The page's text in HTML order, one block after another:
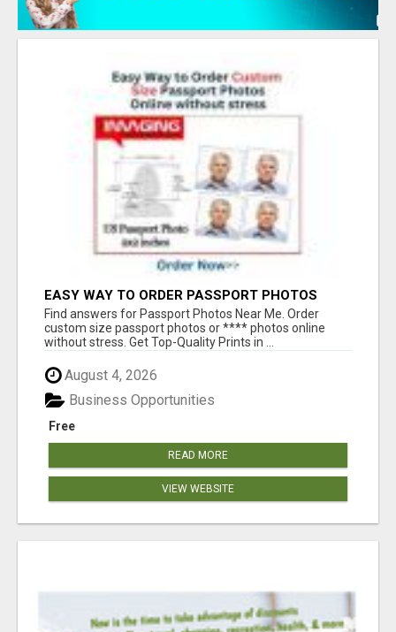
EASY WAY TO ORDER PASSPORT PHOTOS
ONLINE
Find answers for Passport Photos Near Me. Order
custom size passport photos or **** photos online
without stress. Get Top-Quality Prints in ...
August 4, 2026
Free
Business Opportunities
READ MORE
VIEW WEBSITE